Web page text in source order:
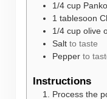
1/4 cup
1 tablesoon
1/4 cup olive
Salt to taste
Pepper to
Instructions
Process the